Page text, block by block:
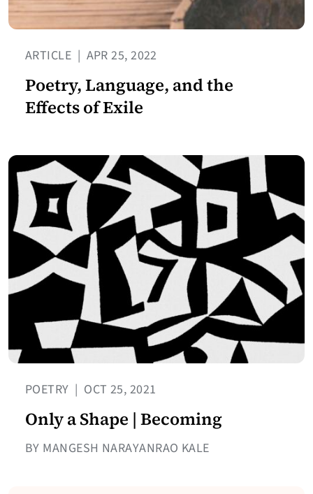
ARTICLE | APR 25, 2022
Poetry, Language, and the
Effects of Exile
POETRY | OCT 25, 2021
Only a Shape | Becoming
BY MANGESH NARAYANRAO KALE